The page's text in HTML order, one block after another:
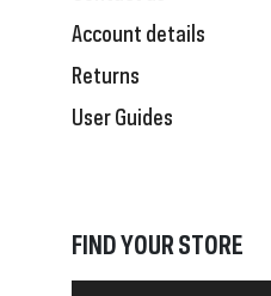
Account details
Returns
User Guides
FIND YOUR STORE